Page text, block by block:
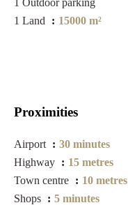
1 Outdoor parking
1 Land
15000 m²
Proximities
Airport
30 minutes
Highway
15 metres
Town centre
10 metres
Shops
5 minutes